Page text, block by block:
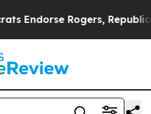
Rogers, Republicans